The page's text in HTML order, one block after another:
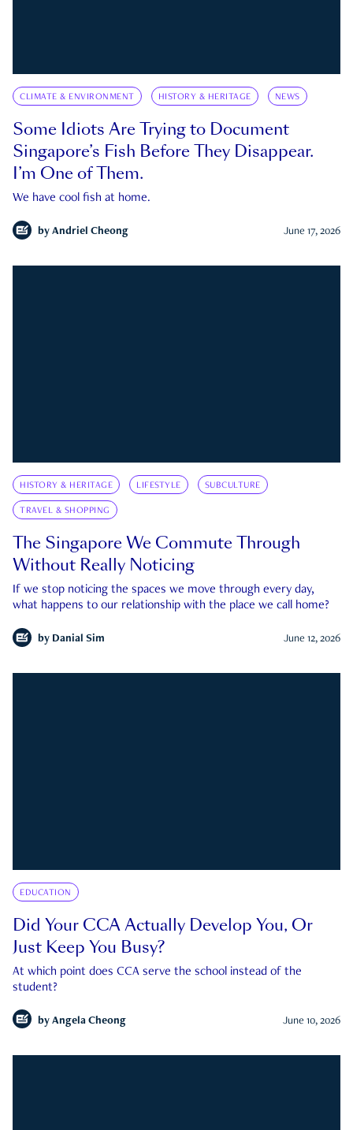
CLIMATE & ENVIRONMENT HISTORY & HERITAGE NEWS
Some Idiots Are Trying to Document
Singapore’s Fish Before They Disappear.
I’m One of Them.
We have cool fish at home.
by Andriel Cheong June 17, 2026
HISTORY & HERITAGE LIFESTYLE SUBCULTURE
TRAVEL & SHOPPING
The Singapore We Commute Through
Without Really Noticing
If we stop noticing the spaces we move through every day,
what happens to our relationship with the place we call home?
by Danial Sim June 12, 2026
EDUCATION
Did Your CCA Actually Develop You, Or
Just Keep You Busy?
At which point does CCA serve the school instead of the
student?
by Angela Cheong June 10, 2026